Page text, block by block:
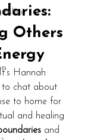
Others
Hannah
to chat about
to home for
and healing
and